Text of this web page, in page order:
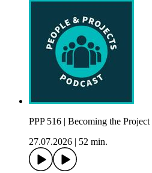
PPP 516 | Becoming the
27.07.2026
52 min.